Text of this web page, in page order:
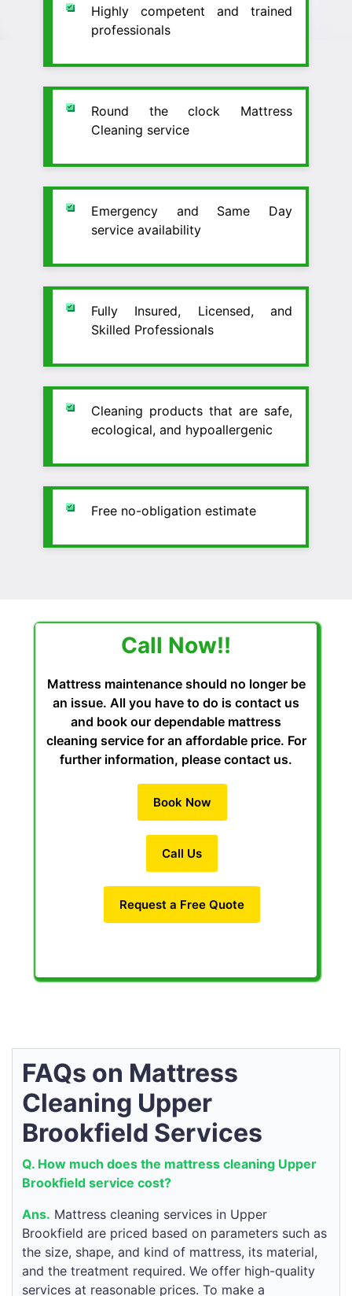
Highly competent and trained
professionals
Round the clock Mattress
Cleaning service
Emergency and Same Day
service availability
Fully Insured, Licensed, and
Skilled Professionals
Cleaning products that are safe,
ecological, and hypoallergenic
Free no-obligation estimate
Call Now!!
Mattress maintenance should no longer be
an issue. All you have to do is contact us
and book our dependable mattress
cleaning service for an affordable price. For
further information, please contact us.
Book Now
Call Us
Request a Free Quote
FAQs on Mattress
Cleaning Upper
Brookfield Services
Q. How much does the mattress cleaning Upper
Brookfield service cost?
Ans. Mattress cleaning services in Upper
Brookfield are priced based on parameters such as
the size, shape, and kind of mattress, its material,
and the treatment required. We offer high-quality
services at reasonable prices. To make a